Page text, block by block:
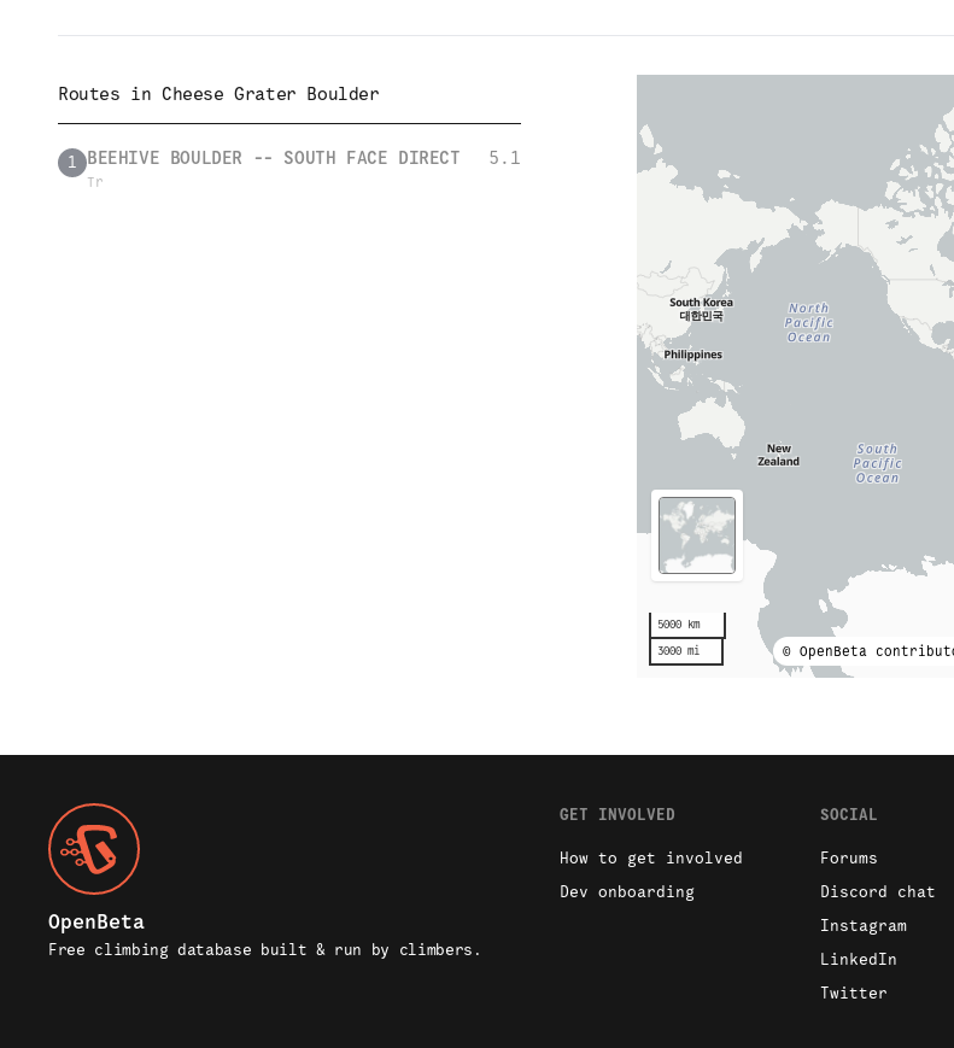
Routes in Cheese Grater Boulder
1 BEEHIVE BOULDER -- SOUTH FACE DIRECT 5.1
Tr
5000 km
3000 mi
© OpenBeta
OpenBeta
Free climbing database built & run by climbers.
GET INVOLVED
How to get involved
Dev onboarding
SOCIAL
Forums
Discord chat
Instagram
LinkedIn
Twitter